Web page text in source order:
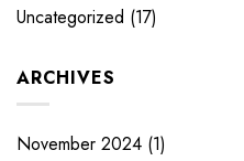
Uncategorized (17)
ARCHIVES
November 2024 (1)